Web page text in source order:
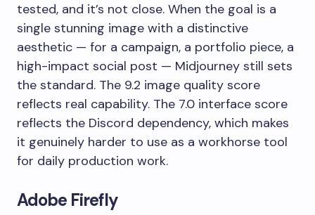
tested, and it’s not close. When the goal is a
single stunning image with a distinctive
aesthetic — for a campaign, a portfolio piece, a
high-impact social post — Midjourney still sets
the standard. The 9.2 image quality score
reflects real capability. The 7.0 interface score
reflects the Discord dependency, which makes
it genuinely harder to use as a workhorse tool
for daily production work.
Adobe Firefly